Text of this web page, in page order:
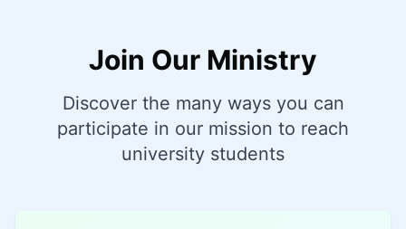
Join Our Ministry
Discover the many ways you can
participate in our mission to reach
university students